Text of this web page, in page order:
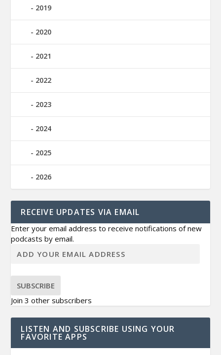
2019
2020
2021
2022
2023
2024
2025
2026
RECEIVE UPDATES VIA EMAIL
Enter your email address to receive notifications of new
podcasts by email.
SUBSCRIBE
Join 3 other subscribers
LISTEN AND SUBSCRIBE USING YOUR
FAVORITE APPS